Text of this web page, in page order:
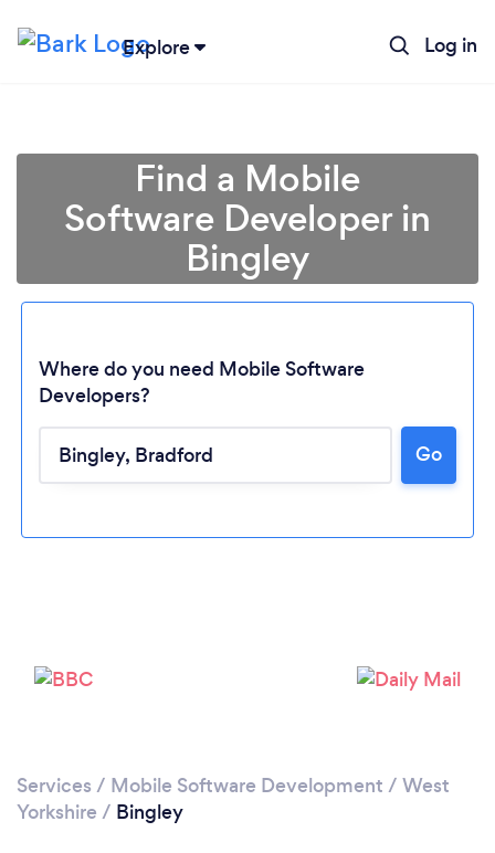
Explore Log in
Find a Mobile
Software Developer in
Bingley
Where do you need Mobile Software
Developers?
Go
Services / Mobile Software Development / West
Yorkshire / Bingley